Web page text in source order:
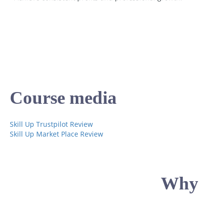
Course media
Skill Up Trustpilot Review
Skill Up Market Place Review
Why